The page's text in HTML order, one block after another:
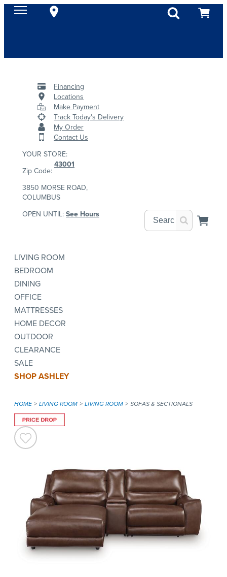
Financing
Locations
Make Payment
Track Today's Delivery
My Order
Contact Us
YOUR STORE:
Zip Code:
43001
3850 MORSE ROAD,
COLUMBUS
OPEN UNTIL: See Hours
LIVING ROOM
BEDROOM
DINING
OFFICE
MATTRESSES
HOME DECOR
OUTDOOR
CLEARANCE
SALE
SHOP ASHLEY
HOME LIVING ROOM LIVING ROOM SOFAS & SECTIONALS